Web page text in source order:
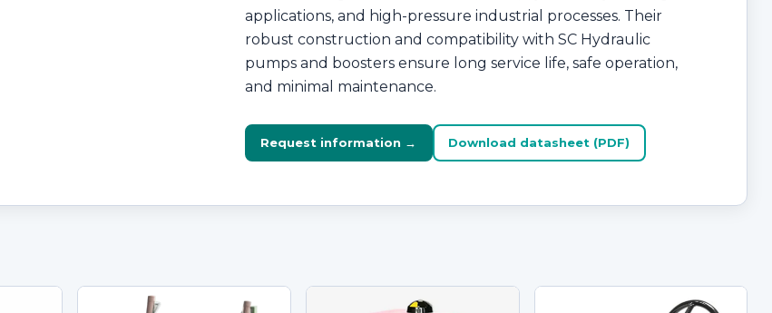
applications, and high-pressure industrial processes. Their
robust construction and compatibility with SC Hydraulic
pumps and boosters ensure long service life, safe operation,
and minimal maintenance.
Request information → Download datasheet (PDF)